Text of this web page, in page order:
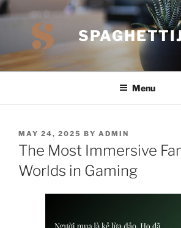
Skip
to
content
Menu
POSTED
ON
MAY 24, 2025 BY ADMIN
The Most Immersive
Worlds in Gaming